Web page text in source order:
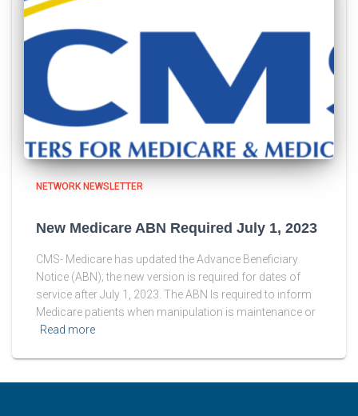
NETWORK NEWSLETTER
New Medicare ABN Required July 1, 2023
CMS- Medicare has updated the Advance Beneficiary
Notice (ABN); the new version is required for dates of
service after July 1, 2023. The ABN Is required to inform
Medicare patients when manipulation is maintenance or
Read more